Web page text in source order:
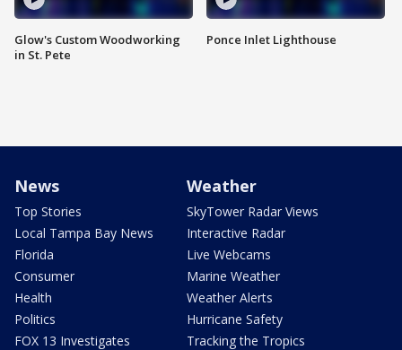
Glow's Custom Woodworking
in St. Pete
Ponce Inlet Lighthouse
News
Top Stories
Local Tampa Bay News
Florida
Consumer
Health
Politics
FOX 13 Investigates
Weather
SkyTower Radar Views
Interactive Radar
Live Webcams
Marine Weather
Weather Alerts
Hurricane Safety
Tracking the Tropics